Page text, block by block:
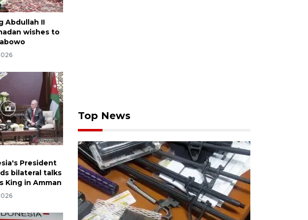
Abdullah II
wishes to
President
bilateral talks
King in Amman
Top News